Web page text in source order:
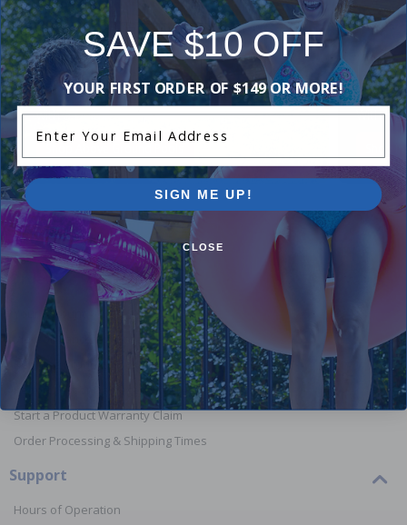
SAVE $500
When You Purchase an Above Ground Pool Kit
with a Deluxe Equipment Package
Just
With
Orders
Your Account
View or Cancel an Order
Return a Product
Report Lost or Damaged Products
Start a Product Warranty Claim
Order Processing & Shipping Times
Support
Hours of Operation
SAVE $10 OFF
YOUR FIRST ORDER OF $149 OR MORE!
SIGN ME UP!
CLOSE